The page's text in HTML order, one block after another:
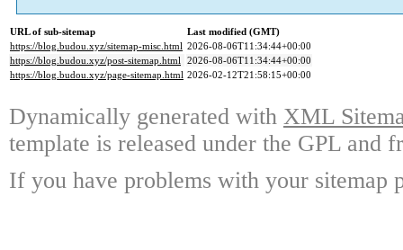
URL of sub-sitemap
Last modified (GMT)
https://blog.budou.xyz/sitemap-misc.html 2026-08-06T11:34:44+00:00
https://blog.budou.xyz/post-sitemap.html 2026-08-06T11:34:44+00:00
https://blog.budou.xyz/page-sitemap.html 2026-02-12T21:58:15+00:00
Dynamically generated with XML
template is released under the GPL and
If you have problems with your sitemap